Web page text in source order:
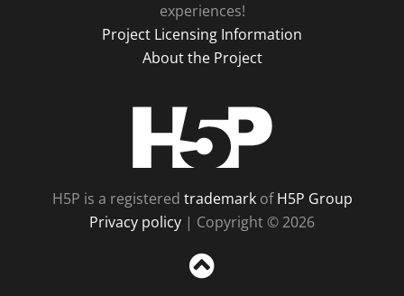
experiences!
Project Licensing Information
About the Project
H5P is a registered trademarkofH5P Group
Privacy policy | Copyright © 2026